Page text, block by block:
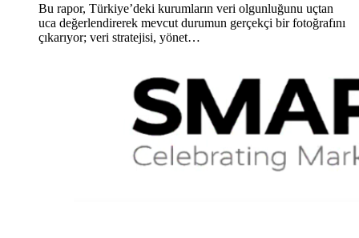
Bu rapor, Türkiye’deki kurumların veri olgunluğunu uçtan
uca değerlendirerek mevcut durumun gerçekçi bir fotoğrafını
çıkarıyor; veri stratejisi, yönet…